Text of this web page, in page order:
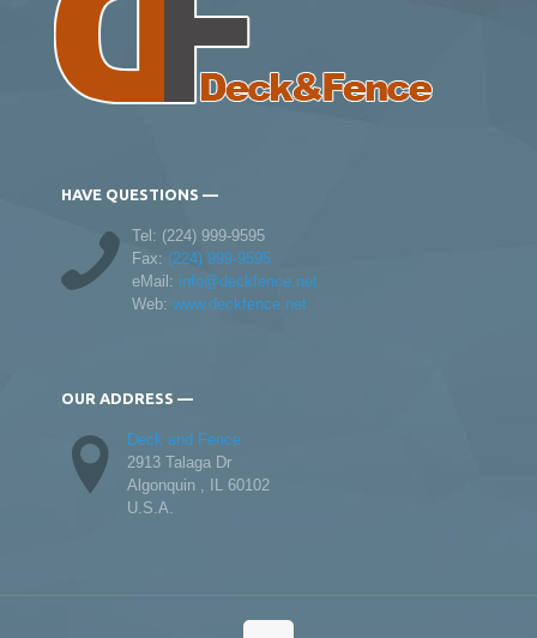
HAVE QUESTIONS —
Tel: (224) 999-9595
Fax: (224) 999-9595
eMail: info@deckfence.net
Web: www.deckfence.net
OUR ADDRESS —
Deck and Fence
2913 Talaga Dr
Algonquin , IL 60102
U.S.A.